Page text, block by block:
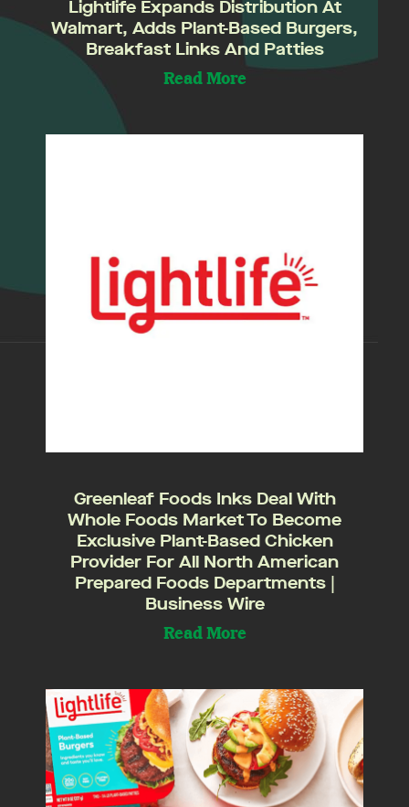
Lightlife Expands Distribution At
Walmart, Adds Plant-Based Burgers,
Breakfast Links And Patties
Read More
Greenleaf Foods Inks Deal With
Whole Foods Market To Become
Exclusive Plant-Based Chicken
Provider For All North American
Prepared Foods Departments |
Business Wire
Read More